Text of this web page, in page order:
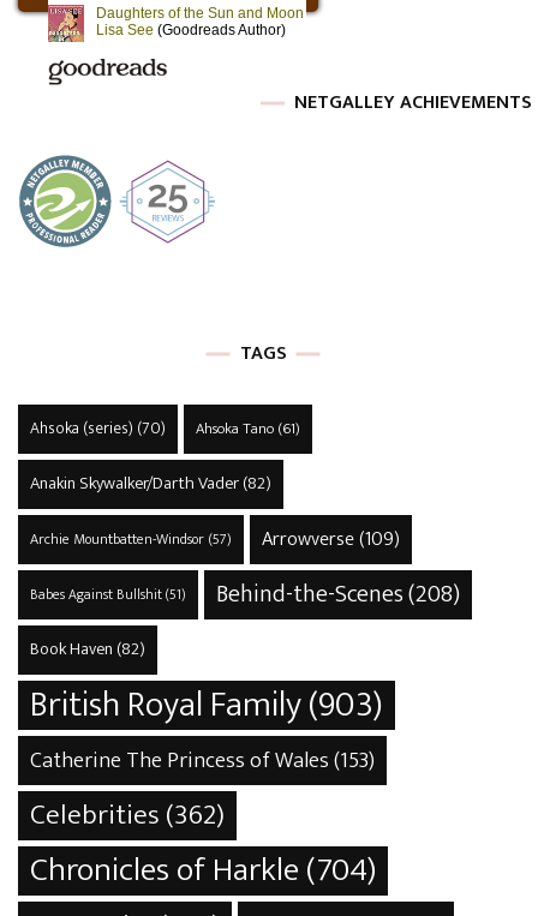
NETGALLEY ACHIEVEMENTS
TAGS
Ahsoka (series) (70) Ahsoka Tano(61)
Anakin Skywalker/Darth Vader(82)
Archie Mountbatten-Windsor(57) Arrowverse(109)
Babes Against Bullshit(51) Behind-the-Scenes(208)
Book Haven (82)
British Royal Family(903)
Catherine The Princess of Wales(153)
Celebrities(362)
Chronicles of Harkle(704)